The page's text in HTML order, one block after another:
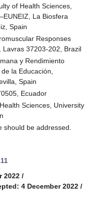
of Health Sciences,
La Biosfera
Spain
Responses
Lavras 37203-202, Brazil
y Rendimiento
la Educación,
Spain
Ecuador
Sciences, University
be addressed.
2022 /
4 December 2022 /